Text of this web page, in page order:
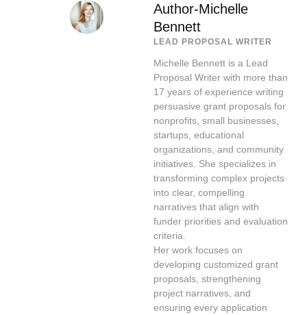
Author-Michelle
Bennett
LEAD PROPOSAL WRITER
Michelle Bennett is a Lead
Proposal Writer with more than
17 years of experience writing
persuasive grant proposals for
nonprofits, small businesses,
startups, educational
organizations, and community
initiatives. She specializes in
transforming complex projects
into clear, compelling
narratives that align with
funder priorities and evaluation
criteria.
Her work focuses on
developing customized grant
proposals, strengthening
project narratives, and
ensuring every application